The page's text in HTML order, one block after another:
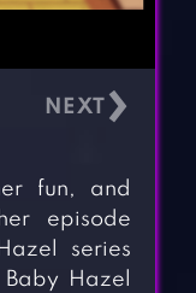
›
fun, and
episode
series
Hazel